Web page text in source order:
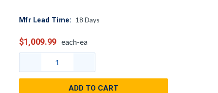
Mfr Lead Time: 18 Days
$1,009.99 each-ea
ADD TO CART